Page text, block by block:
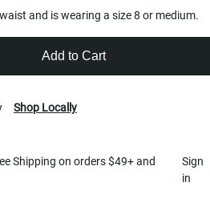
and is wearing a size 8 or medium.
Add to Cart
Shop Locally
Shipping on orders $49+ and
Sign
in